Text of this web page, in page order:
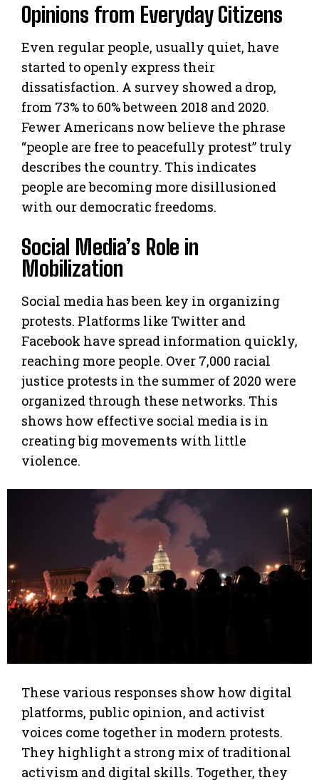
Opinions from Everyday Citizens
Even regular people, usually quiet, have
started to openly express their
dissatisfaction. A survey showed a drop,
from 73% to 60% between 2018 and 2020.
Fewer Americans now believe the phrase
“people are free to peacefully protest” truly
describes the country. This indicates
people are becoming more disillusioned
with our democratic freedoms.
Social Media’s Role in
Mobilization
Social media has been key in organizing
protests. Platforms like Twitter and
Facebook have spread information quickly,
reaching more people. Over 7,000 racial
justice protests in the summer of 2020 were
organized through these networks. This
shows how effective social media is in
creating big movements with little
violence.
These various responses show how digital
platforms, public opinion, and activist
voices come together in modern protests.
They highlight a strong mix of traditional
activism and digital skills. Together, they